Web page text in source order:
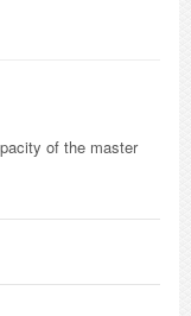
of the master